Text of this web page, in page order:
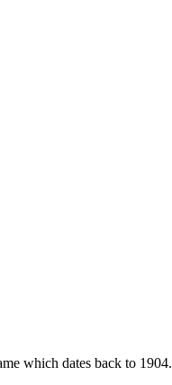
which dates back to 1904.